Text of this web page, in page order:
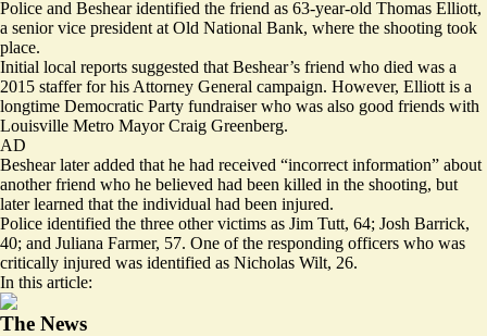
Police and Beshear identified the friend as 63-year-old Thomas Elliott,
a senior vice president at Old National Bank, where the shooting took
place.
Initial local reports suggested that Beshear’s friend who died was a
2015 staffer for his Attorney General campaign. However, Elliott is a
longtime Democratic Party fundraiser who was also good friends with
Louisville Metro Mayor Craig Greenberg.
AD
Beshear later added that he had received “incorrect information” about
another friend who he believed had been killed in the shooting, but
later learned that the individual had been injured.
Police identified the three other victims as Jim Tutt, 64; Josh Barrick,
40; and Juliana Farmer, 57. One of the responding officers who was
critically injured was identified as Nicholas Wilt, 26.
In this article:
The News